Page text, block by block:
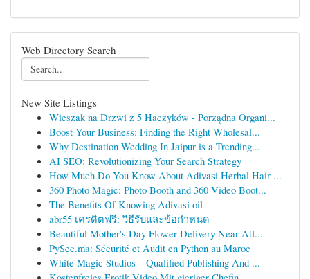
Web Directory Search
New Site Listings
Wieszak na Drzwi z 5 Haczyków - Porządna Organi...
Boost Your Business: Finding the Right Wholesal...
Why Destination Wedding In Jaipur is a Trending...
AI SEO: Revolutionizing Your Search Strategy
How Much Do You Know About Adivasi Herbal Hair ...
360 Photo Magic: Photo Booth and 360 Video Boot...
The Benefits Of Knowing Adivasi oil
abr55 เครดิตฟรี: วิธีรับและข้อกำหนด
Beautiful Mother's Day Flower Delivery Near Atl...
PySec.ma: Sécurité et Audit en Python au Maroc
White Magic Studios – Qualified Publishing And ...